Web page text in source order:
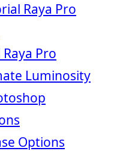
Raya Pro
Pro
Luminosity
Options